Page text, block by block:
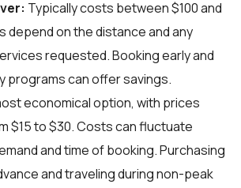
Typically costs between $100 and
depend on the distance and any
requested. Booking early and
programs can offer savings.
economical option, with prices
$15 to $30. Costs can fluctuate
and time of booking. Purchasing
and traveling during non-peak